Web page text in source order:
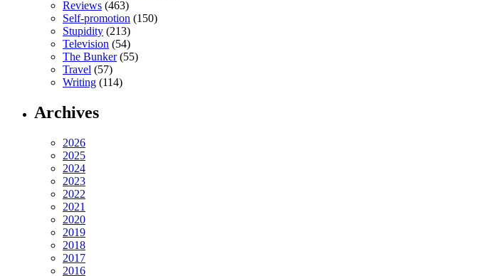
Reviews (463)
Self-promotion (150)
Stupidity (213)
Television (54)
The Bunker(55)
Travel (57)
Writing (114)
Archives
2026
2025
2024
2023
2022
2021
2020
2019
2018
2017
2016